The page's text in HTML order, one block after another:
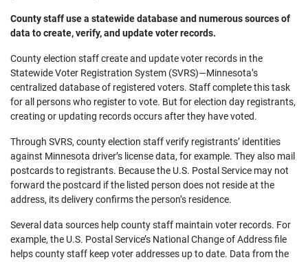
County staff use a statewide database and numerous sources of
data to create, verify, and update voter records.
County election staff create and update voter records in the
Statewide Voter Registration System (SVRS)—Minnesota’s
centralized database of registered voters. Staff complete this task
for all persons who register to vote. But for election day registrants,
creating or updating records occurs after they have voted.
Through SVRS, county election staff verify registrants’ identities
against Minnesota driver’s license data, for example. They also mail
postcards to registrants. Because the U.S. Postal Service may not
forward the postcard if the listed person does not reside at the
address, its delivery confirms the person’s residence.
Several data sources help county staff maintain voter records. For
example, the U.S. Postal Service’s National Change of Address file
helps county staff keep voter addresses up to date. Data from the